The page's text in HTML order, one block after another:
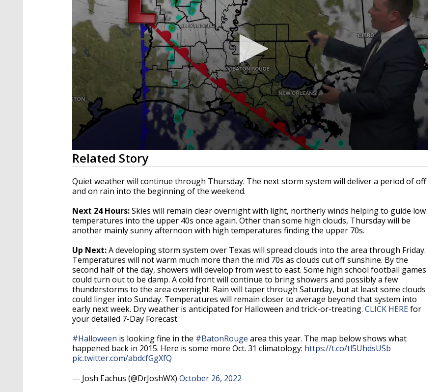
0
seconds
of
2
minutes,
55
90%
Related Story
Quiet weather will continue through Thursday. The next storm system will deliver a period of off
and on rain into the beginning of the weekend.
Next 24 Hours:Skies will remain clear overnight with light, northerly winds helping to guide low
temperatures into the upper 40s once again. Other than some high clouds, Thursday will be
another mainly sunny afternoon with high temperatures finding the upper 70s.
Up Next:A developing storm system over Texas will spread clouds into the area through Friday.
Temperatures will not warm much more than the mid 70s as clouds cut off sunshine. By the
second half of the day, showers will develop from west to east. Some high school football games
could turn out to be damp. A cold front will continue to bring showers and possibly a few
thunderstorms to the area overnight. Rain will taper through Saturday, but at least some clouds
could linger into Sunday. Temperatures will remain closer to average beyond that system into
early next week. Dry weather is anticipated for Halloween and trick-or-treating. CLICK HEREfor
your detailed 7-Day Forecast.
#Halloween is looking fine in the #BatonRouge area this year. The map below shows what
happened back in 2015. Here is some more Oct. 31 climatology: https://t.co/tl5UhdsUSb
pic.twitter.com/abdcfGgXfQ
— Josh Eachus (@DrJoshWX) October 26, 2022